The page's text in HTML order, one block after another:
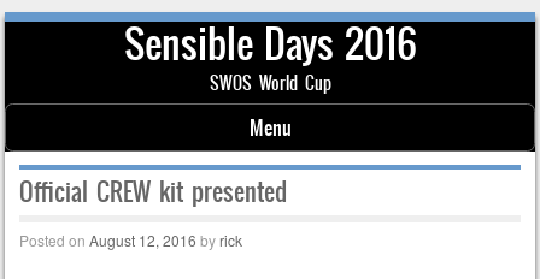
Sensible Days 2016
SWOS World Cup
Menu
Skip to content
Official CREW kit presented
Posted on August 12, 2016 byrick